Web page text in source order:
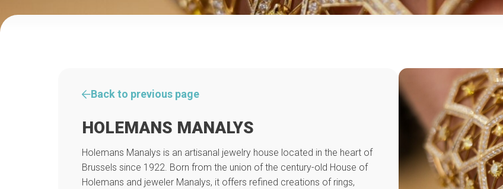
Back to previous page
HOLEMANS MANALYS
Holemans Manalys is an artisanal jewelry house located in the heart of
Brussels since 1922. Born from the union of the century-old House of
Holemans and jeweler Manalys, it offers refined creations of rings,